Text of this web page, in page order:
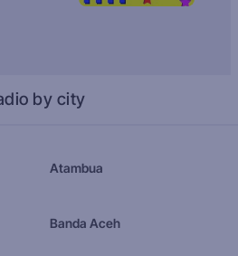
by city
Atambua
Banda Aceh